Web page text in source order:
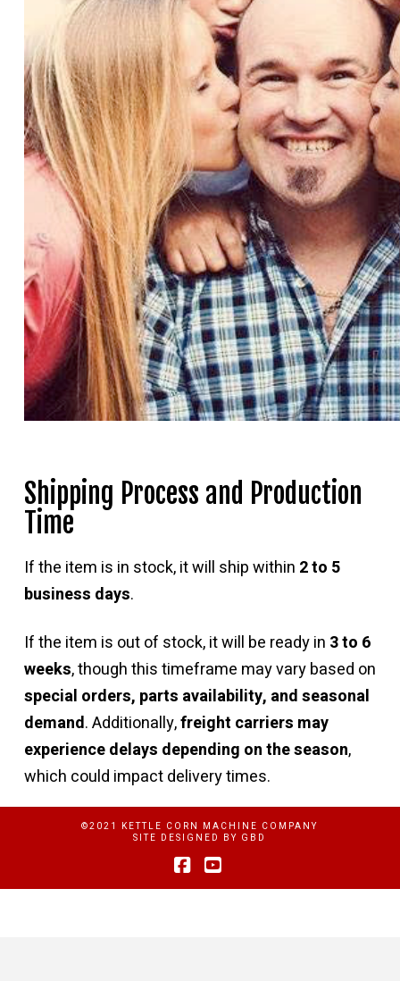
Shipping Process and Production
Time
If the item is in stock, it will ship within 2 to 5
business days.
If the item is out of stock, it will be ready in 3 to 6
weeks, though this timeframe may vary based on
special orders, parts availability, and seasonal
demand. Additionally,freight carriers may
experience delays depending on the season,
which could impact delivery times.
©2021 KETTLE CORN MACHINE COMPANY
SITE DESIGNED BY GBD
Facebook
YouTube